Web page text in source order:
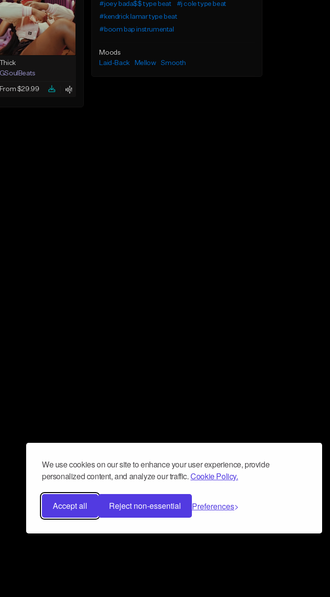
We use cookies on our site to enhance your user experience, provide
personalized content, and analyze our traffic.Cookie Policy.
Accept all Reject non-essential Preferences
Thick
GSoulBeats
From $29.99
#joey bada$$ type beat
#j cole type beat
#kendrick lamar type beat
#boom bap instrumental
Moods
Laid-Back
Mellow Smooth